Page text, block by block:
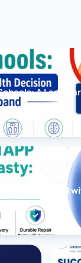
A
Treated